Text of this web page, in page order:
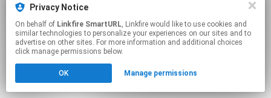
Privacy Notice
On behalf of Linkfire SmartURL, Linkfire would like to use cookies and
similar technologies to personalize your experiences on our sites and to
advertise on other sites. For more information and additional choices
click manage permissions below.
OK Manage permissions
This page may contain affiliate links.
By using this service, you agree to the use of cookies.
Click here to manage your permissions.
Created with